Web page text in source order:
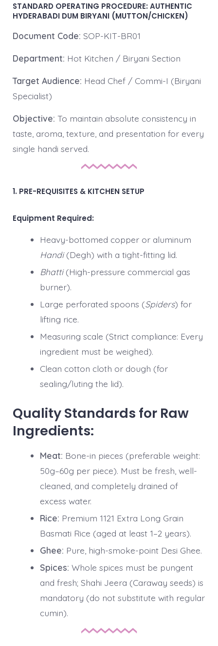
STANDARD OPERATING PROCEDURE: AUTHENTIC
HYDERABADI DUM BIRYANI (MUTTON/CHICKEN)
Document Code: SOP-KIT-BR01
Department: Hot Kitchen / Biryani Section
Target Audience: Head Chef / Commi-I (Biryani
Specialist)
Objective: To maintain absolute consistency in
taste, aroma, texture, and presentation for every
single handi served.
1. PRE-REQUISITES & KITCHEN SETUP
Equipment Required:
Heavy-bottomed copper or aluminum
Handi(Degh) with a tight-fitting lid.
Bhatti(High-pressure commercial gas
burner).
Large perforated spoons (Spiders) for
lifting rice.
Measuring scale (Strict compliance: Every
ingredient must be weighed).
Clean cotton cloth or dough (for
sealing/luting the lid).
Quality Standards for Raw
Ingredients:
Meat: Bone-in pieces (preferable weight:
50g–60g per piece). Must be fresh, well-
cleaned, and completely drained of
excess water.
Rice: Premium 1121 Extra Long Grain
Basmati Rice (aged at least 1–2 years).
Ghee: Pure, high-smoke-point Desi Ghee.
Spices: Whole spices must be pungent
and fresh; Shahi Jeera (Caraway seeds) is
mandatory (do not substitute with regular
cumin).